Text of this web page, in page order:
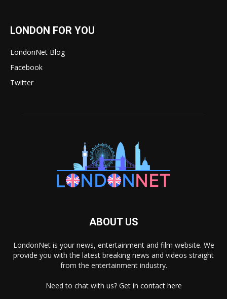
LONDON FOR YOU
LondonNet Blog
Facebook
Twitter
ABOUT US
LondonNet is your news, entertainment and film website. We
provide you with the latest breaking news and videos straight
from the entertainment industry.
Need to chat with us? Get in contact here